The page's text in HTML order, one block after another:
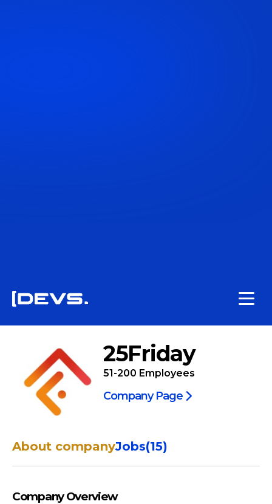
25Friday
51-200 Employees
Company Page
About companyJobs(15)
Company Overview